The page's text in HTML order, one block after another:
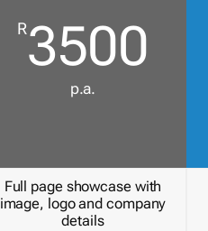
R3500
p.a.
Full page showcase with
image, logo and company
details